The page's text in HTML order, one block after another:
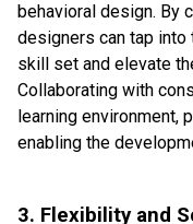
behavioral design. By
designers can tap
skill set and elevate
Collaborating with
learning environment,
enabling the
3. Flexibility and